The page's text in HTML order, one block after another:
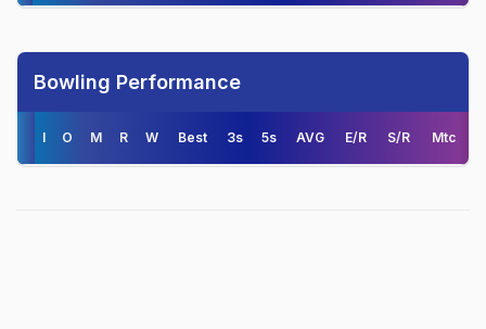
Bowling Performance
I O M R W Best 3s 5s AVG E/R S/R Mtc